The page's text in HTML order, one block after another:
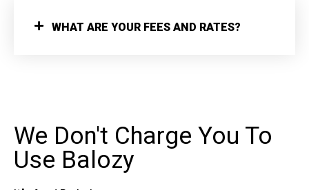
WHAT ARE YOUR FEES AND RATES?
We Don't Charge You To
Use Balozy